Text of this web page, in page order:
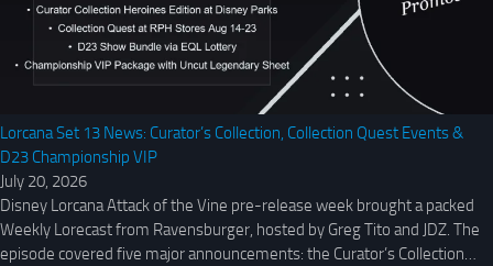
Lorcana Set 13 News: Curator’s Collection, Collection Quest Events &
D23 Championship VIP
July 20, 2026
Disney Lorcana Attack of the Vine pre-release week brought a packed
Weekly Lorecast from Ravensburger, hosted by Greg Tito and JDZ. The
episode covered five major announcements: the Curator’s Collection…